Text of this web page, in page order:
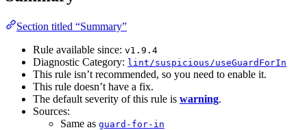
Section titled “Summary”
Rule available since: v1.9.4
Diagnostic Category: lint/suspicious/useGuardForIn
This rule isn’t recommended, so you need to enable it.
This rule doesn’t have a fix.
The default severity of this rule is warning.
Sources:
Same as guard-for-in